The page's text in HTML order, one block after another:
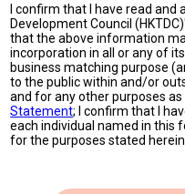
I confirm that I have read and
Development Council
that the above information
incorporation in all or any of
business matching purpose
to the public within and/or
and for any other purposes
Statement; I confirm that I
each individual named in this
for the purposes stated herein.